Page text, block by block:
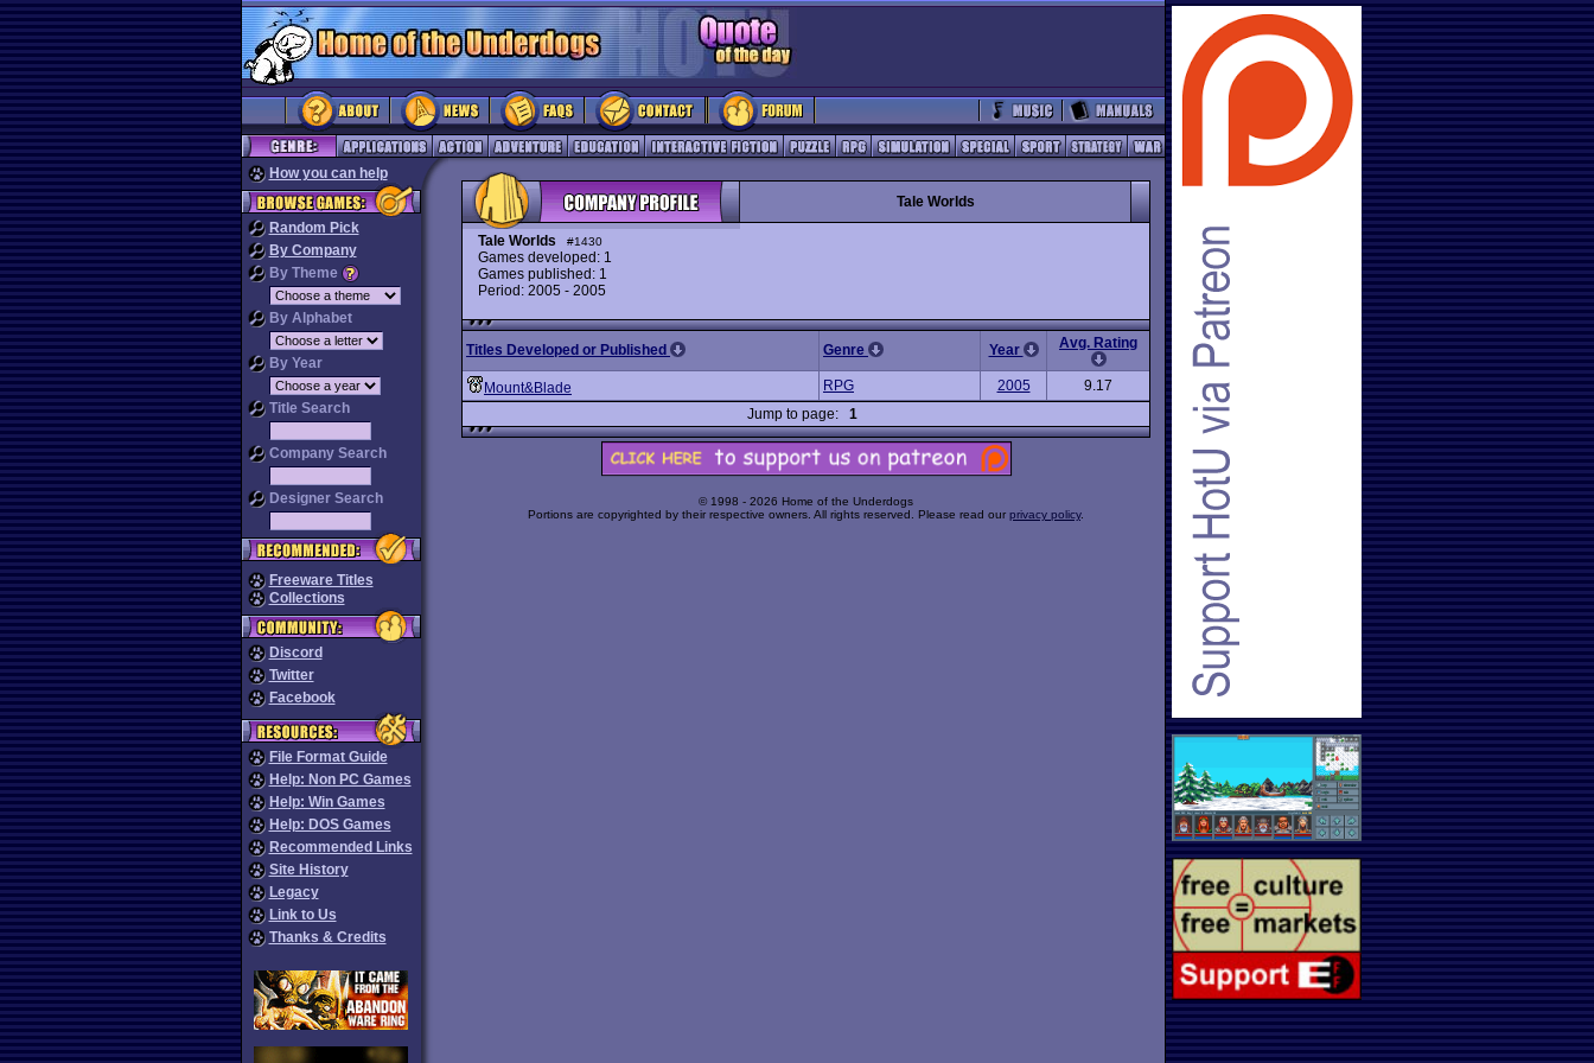
How you can help
Random Pick
By Company
By Theme
By Alphabet
By Year
Title Search
Company Search
Designer Search
Freeware Titles
Collections
Discord
Twitter
Facebook
File Format Guide
Help: Non PC Games
Help: Win Games
Help: DOS Games
Recommended Links
Site History
Legacy
Link to Us
Thanks & Credits
Tale Worlds
Tale Worlds #1430
Games developed: 1
Games published: 1
Period: 2005 - 2005
Titles Developed or Published Genre Year Avg. Rating
Mount&Blade RPG 2005
9.17
Jump to page: 1
© 1998 - 2026 Home of the Underdogs
Portions are copyrighted by their respective owners. All rights reserved. Please read our privacy policy.